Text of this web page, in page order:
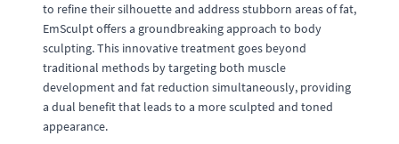
to refine their silhouette and address stubborn areas of fat,
EmSculpt offers a groundbreaking approach to body
sculpting. This innovative treatment goes beyond
traditional methods by targeting both muscle
development and fat reduction simultaneously, providing
a dual benefit that leads to a more sculpted and toned
appearance.